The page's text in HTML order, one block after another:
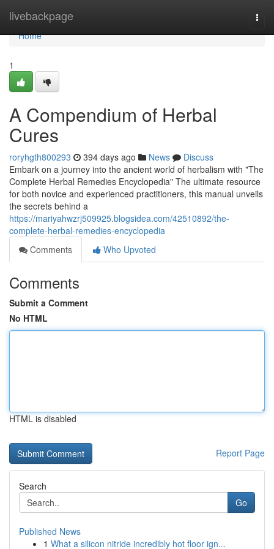
livebackpage
Home
Home
1
A Compendium of Herbal
Cures
roryhgth800293 394 days ago News
Discuss
Embark on a journey into the ancient world of herbalism with "The
Complete Herbal Remedies Encyclopedia" The ultimate resource
for both novice and experienced practitioners, this manual unveils
the secrets behind a
https://mariyahwzrj509925.blogsidea.com/42510892/the-
complete-herbal-remedies-encyclopedia
Comments
Who Upvoted
Comments
Submit a Comment
No HTML
HTML is disabled
Report Page
Search
Go
Published News
1 What a silicon nitride incredibly hot floor ign...